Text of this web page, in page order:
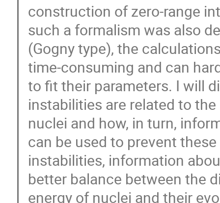
construction of zero-range
such a formalism was also
(Gogny type), the
time-consuming and can
to fit their parameters. I will
instabilities are related to
nuclei and how, in turn,
can be used to prevent
instabilities, information
better balance between the
energy of nuclei and their